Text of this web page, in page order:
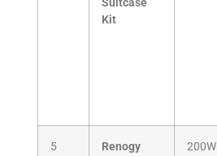
Suitcase
Kit
5 Renogy 200W